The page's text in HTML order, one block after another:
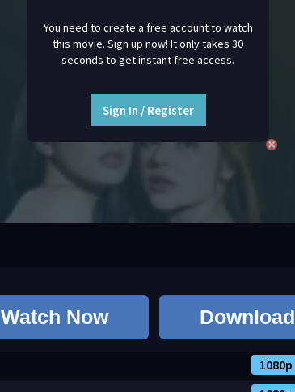
You need to create a free account to watch
this movie. Sign up now! It only takes 30
seconds to get instant free access.
Sign In / Register
Watch Now Download
1080p